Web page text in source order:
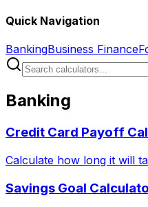
Quick Navigation
BankingBusiness Finance
Banking
Credit Card Payoff
Calculate how long it will
Savings Goal